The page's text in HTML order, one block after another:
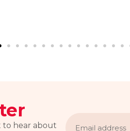
to hear about
address